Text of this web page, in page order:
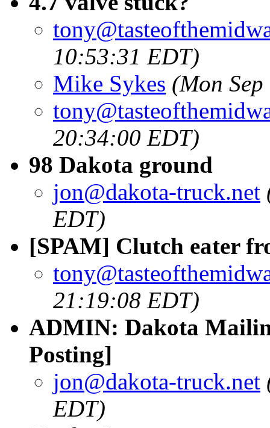
10:53:31 EDT)
Mike Sykes (Mon
20:34:00 EDT)
98 Dakota ground
jon@dakota-truck.net
EDT)
[SPAM] Clutch eater
21:19:08 EDT)
ADMIN: Dakota
Posting]
jon@dakota-truck.net
EDT)